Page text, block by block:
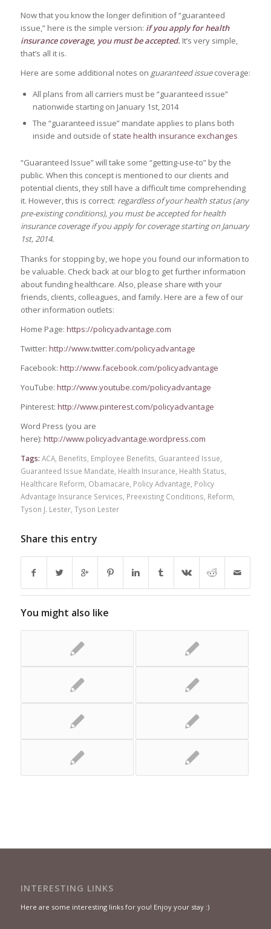
Now that you know the longer definition of “guaranteed
issue,” here is the simple version: if you apply for health
insurance coverage, you must be accepted. It’s very simple,
that’s all it is.
Here are some additional notes on guaranteed issuecoverage:
All plans from all carriers must be “guaranteed issue”
nationwide starting on January 1st, 2014
The “guaranteed issue” mandate applies to plans both
inside and outside ofstate health insurance exchanges
“Guaranteed Issue” will take some “getting-use-to” by the
public. When this concept is mentioned to our clients and
potential clients, they still have a difficult time comprehending
it. However, this is correct: regardless of your health status (any
pre-existing conditions), you must be accepted for health
insurance coverage if you apply for coverage starting on January
1st, 2014.
Thanks for stopping by, we hope you found our information to
be valuable. Check back at our blog to get further information
about funding healthcare. Also, please share with your
friends, clients, colleagues, and family. Here are a few of our
other information outlets:
Home Page: https://policyadvantage.com
Twitter: http://www.twitter.com/policyadvantage
Facebook: http://www.facebook.com/policyadvantage
YouTube: http://www.youtube.com/policyadvantage
Pinterest: http://www.pinterest.com/policyadvantage
Word Press (you are
here): http://www.policyadvantage.wordpress.com
Tags: ACA, Benefits Employee Benefits Guaranteed Issue
Guaranteed Issue Mandate Health Insurance Health Status
Healthcare Reform Obamacare Policy Advantage Policy
Advantage Insurance Services Preexisting Conditions Reform
Tyson J. Lester, Tyson Lester
Share this entry
You might also like
INTERESTING LINKS
Here are some interesting links for you! Enjoy your stay :)